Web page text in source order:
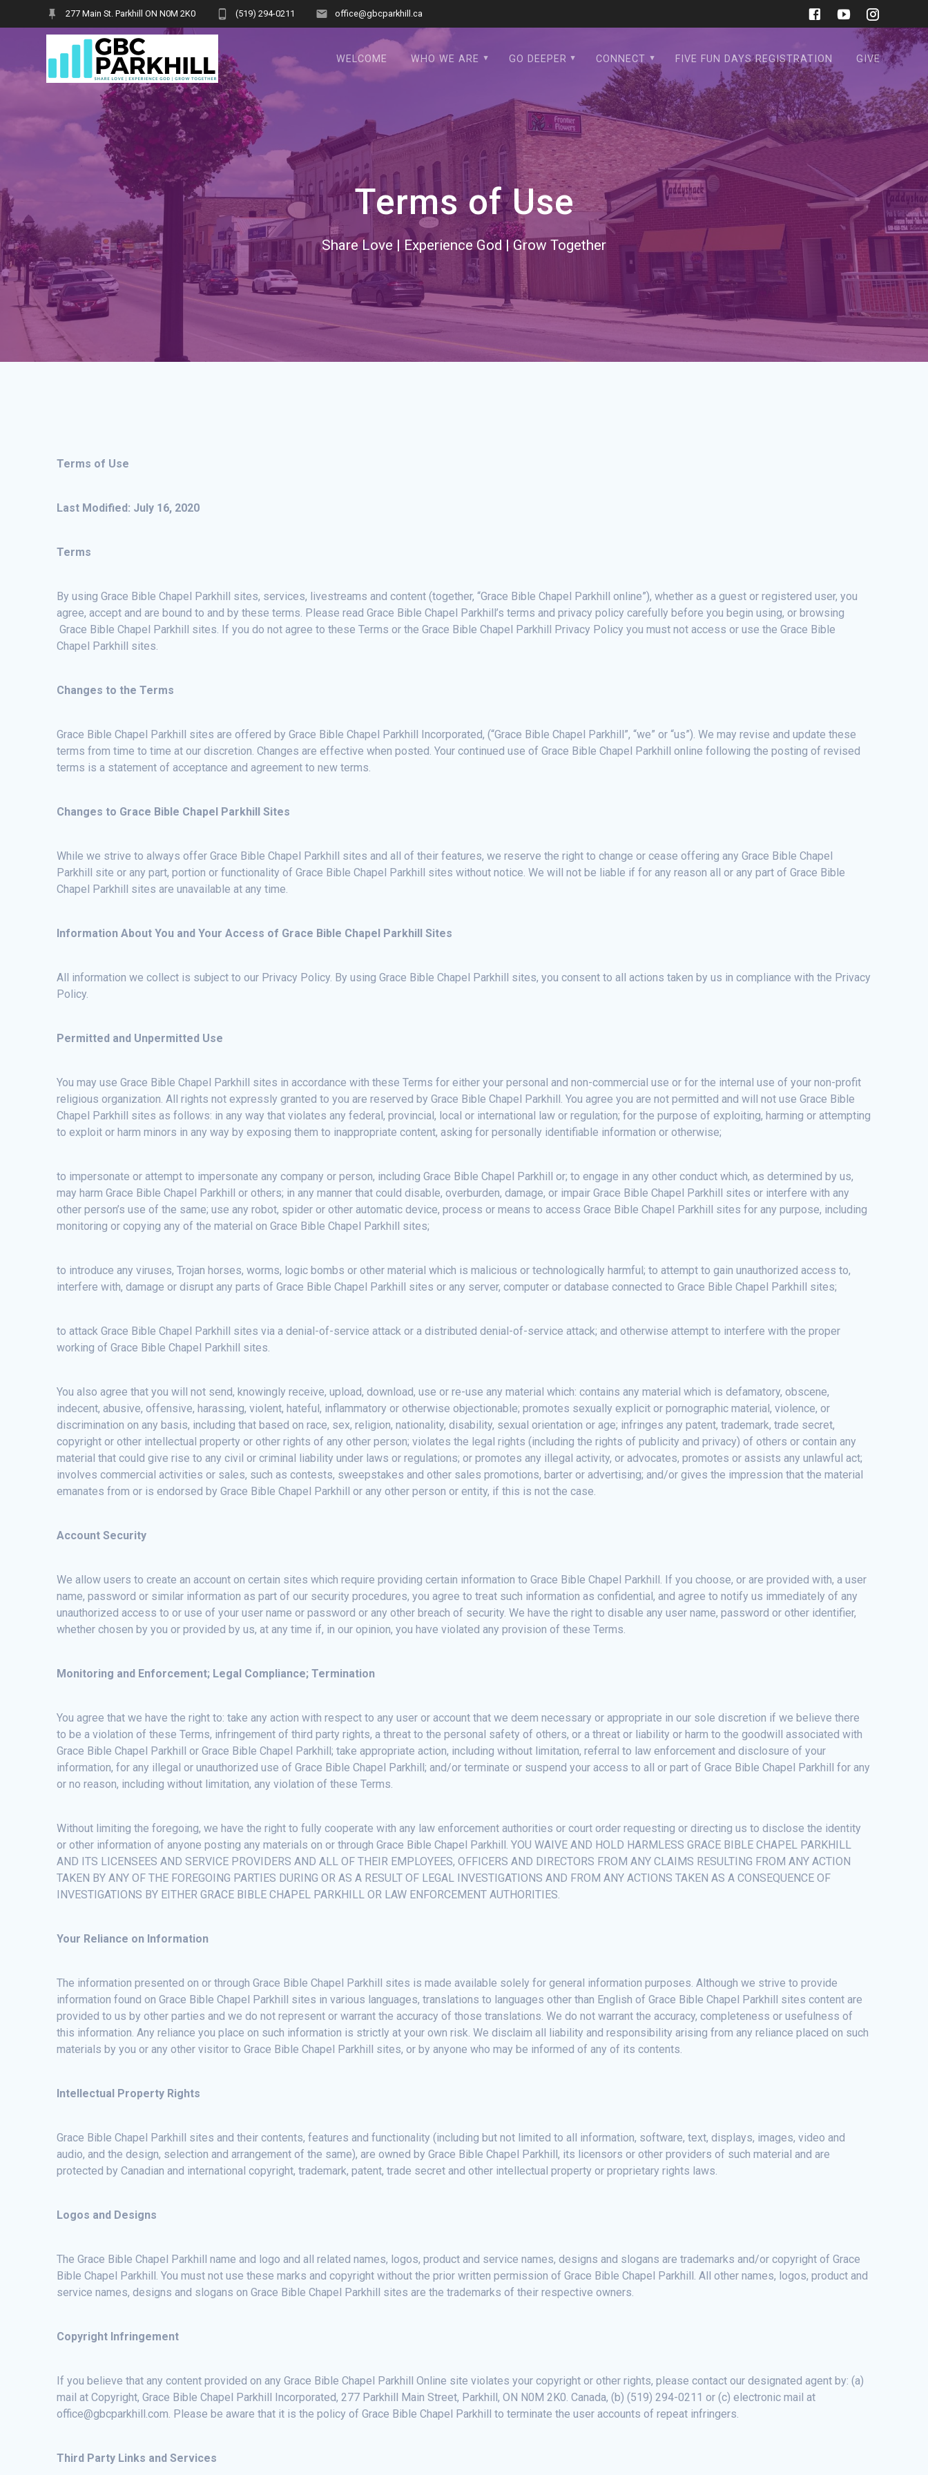
277 Main St. Parkhill ON N0M 2K0 (519) 294-0211 office@gbcparkhill.ca
WELCOME WHO WE ARE GO DEEPER CONNECT FIVE FUN DAYS REGISTRATION GIVE
Terms of Use
Share Love | Experience God | Grow Together
Terms of Use
Last Modified: July 16, 2020
Terms
By using Grace Bible Chapel Parkhill sites, services, livestreams and content (together, “Grace Bible Chapel Parkhill online”), whether as a guest or registered user, you
agree, accept and are bound to and by these terms. Please read Grace Bible Chapel Parkhill’s terms and privacy policy carefully before you begin using, or browsing
Grace Bible Chapel Parkhill sites. If you do not agree to these Terms or the Grace Bible Chapel Parkhill Privacy Policy you must not access or use the Grace Bible
Chapel Parkhill sites.
Changes to the Terms
Grace Bible Chapel Parkhill sites are offered by Grace Bible Chapel Parkhill Incorporated, (“Grace Bible Chapel Parkhill”, “we” or “us”). We may revise and update these
terms from time to time at our discretion. Changes are effective when posted. Your continued use of Grace Bible Chapel Parkhill online following the posting of revised
terms is a statement of acceptance and agreement to new terms.
Changes to Grace Bible Chapel Parkhill Sites
While we strive to always offer Grace Bible Chapel Parkhill sites and all of their features, we reserve the right to change or cease offering any Grace Bible Chapel
Parkhill site or any part, portion or functionality of Grace Bible Chapel Parkhill sites without notice. We will not be liable if for any reason all or any part of Grace Bible
Chapel Parkhill sites are unavailable at any time.
Information About You and Your Access of Grace Bible Chapel Parkhill Sites
All information we collect is subject to our Privacy Policy. By using Grace Bible Chapel Parkhill sites, you consent to all actions taken by us in compliance with the Privacy
Policy.
Permitted and Unpermitted Use
You may use Grace Bible Chapel Parkhill sites in accordance with these Terms for either your personal and non-commercial use or for the internal use of your non-profit
religious organization. All rights not expressly granted to you are reserved by Grace Bible Chapel Parkhill. You agree you are not permitted and will not use Grace Bible
Chapel Parkhill sites as follows: in any way that violates any federal, provincial, local or international law or regulation; for the purpose of exploiting, harming or attempting
to exploit or harm minors in any way by exposing them to inappropriate content, asking for personally identifiable information or otherwise;
to impersonate or attempt to impersonate any company or person, including Grace Bible Chapel Parkhill or; to engage in any other conduct which, as determined by us,
may harm Grace Bible Chapel Parkhill or others; in any manner that could disable, overburden, damage, or impair Grace Bible Chapel Parkhill sites or interfere with any
other person’s use of the same; use any robot, spider or other automatic device, process or means to access Grace Bible Chapel Parkhill sites for any purpose, including
monitoring or copying any of the material on Grace Bible Chapel Parkhill sites;
to introduce any viruses, Trojan horses, worms, logic bombs or other material which is malicious or technologically harmful; to attempt to gain unauthorized access to,
interfere with, damage or disrupt any parts of Grace Bible Chapel Parkhill sites or any server, computer or database connected to Grace Bible Chapel Parkhill sites;
to attack Grace Bible Chapel Parkhill sites via a denial-of-service attack or a distributed denial-of-service attack; and otherwise attempt to interfere with the proper
working of Grace Bible Chapel Parkhill sites.
You also agree that you will not send, knowingly receive, upload, download, use or re-use any material which: contains any material which is defamatory, obscene,
indecent, abusive, offensive, harassing, violent, hateful, inflammatory or otherwise objectionable; promotes sexually explicit or pornographic material, violence, or
discrimination on any basis, including that based on race, sex, religion, nationality, disability, sexual orientation or age; infringes any patent, trademark, trade secret,
copyright or other intellectual property or other rights of any other person; violates the legal rights (including the rights of publicity and privacy) of others or contain any
material that could give rise to any civil or criminal liability under laws or regulations; or promotes any illegal activity, or advocates, promotes or assists any unlawful act;
involves commercial activities or sales, such as contests, sweepstakes and other sales promotions, barter or advertising; and/or gives the impression that the material
emanates from or is endorsed by Grace Bible Chapel Parkhill or any other person or entity, if this is not the case.
Account Security
We allow users to create an account on certain sites which require providing certain information to Grace Bible Chapel Parkhill. If you choose, or are provided with, a user
name, password or similar information as part of our security procedures, you agree to treat such information as confidential, and agree to notify us immediately of any
unauthorized access to or use of your user name or password or any other breach of security. We have the right to disable any user name, password or other identifier,
whether chosen by you or provided by us, at any time if, in our opinion, you have violated any provision of these Terms.
Monitoring and Enforcement; Legal Compliance; Termination
You agree that we have the right to: take any action with respect to any user or account that we deem necessary or appropriate in our sole discretion if we believe there
to be a violation of these Terms, infringement of third party rights, a threat to the personal safety of others, or a threat or liability or harm to the goodwill associated with
Grace Bible Chapel Parkhill or Grace Bible Chapel Parkhill; take appropriate action, including without limitation, referral to law enforcement and disclosure of your
information, for any illegal or unauthorized use of Grace Bible Chapel Parkhill; and/or terminate or suspend your access to all or part of Grace Bible Chapel Parkhill for any
or no reason, including without limitation, any violation of these Terms.
Without limiting the foregoing, we have the right to fully cooperate with any law enforcement authorities or court order requesting or directing us to disclose the identity
or other information of anyone posting any materials on or through Grace Bible Chapel Parkhill. YOU WAIVE AND HOLD HARMLESS GRACE BIBLE CHAPEL PARKHILL
AND ITS LICENSEES AND SERVICE PROVIDERS AND ALL OF THEIR EMPLOYEES, OFFICERS AND DIRECTORS FROM ANY CLAIMS RESULTING FROM ANY ACTION
TAKEN BY ANY OF THE FOREGOING PARTIES DURING OR AS A RESULT OF LEGAL INVESTIGATIONS AND FROM ANY ACTIONS TAKEN AS A CONSEQUENCE OF
INVESTIGATIONS BY EITHER GRACE BIBLE CHAPEL PARKHILL OR LAW ENFORCEMENT AUTHORITIES.
Your Reliance on Information
The information presented on or through Grace Bible Chapel Parkhill sites is made available solely for general information purposes. Although we strive to provide
information found on Grace Bible Chapel Parkhill sites in various languages, translations to languages other than English of Grace Bible Chapel Parkhill sites content are
provided to us by other parties and we do not represent or warrant the accuracy of those translations. We do not warrant the accuracy, completeness or usefulness of
this information. Any reliance you place on such information is strictly at your own risk. We disclaim all liability and responsibility arising from any reliance placed on such
materials by you or any other visitor to Grace Bible Chapel Parkhill sites, or by anyone who may be informed of any of its contents.
Intellectual Property Rights
Grace Bible Chapel Parkhill sites and their contents, features and functionality (including but not limited to all information, software, text, displays, images, video and
audio, and the design, selection and arrangement of the same), are owned by Grace Bible Chapel Parkhill, its licensors or other providers of such material and are
protected by Canadian and international copyright, trademark, patent, trade secret and other intellectual property or proprietary rights laws.
Logos and Designs
The Grace Bible Chapel Parkhill name and logo and all related names, logos, product and service names, designs and slogans are trademarks and/or copyright of Grace
Bible Chapel Parkhill. You must not use these marks and copyright without the prior written permission of Grace Bible Chapel Parkhill. All other names, logos, product and
service names, designs and slogans on Grace Bible Chapel Parkhill sites are the trademarks of their respective owners.
Copyright Infringement
If you believe that any content provided on any Grace Bible Chapel Parkhill Online site violates your copyright or other rights, please contact our designated agent by: (a)
mail at Copyright, Grace Bible Chapel Parkhill Incorporated, 277 Parkhill Main Street, Parkhill, ON N0M 2K0. Canada, (b) (519) 294-0211 or (c) electronic mail at
office@gbcparkhill.com. Please be aware that it is the policy of Grace Bible Chapel Parkhill to terminate the user accounts of repeat infringers.
Third Party Links and Services